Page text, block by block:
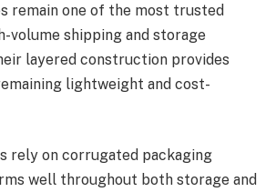
remain one of the most trusted
volume shipping and storage
layered construction provides
lightweight and cost-
rely on corrugated packaging
well throughout both storage and